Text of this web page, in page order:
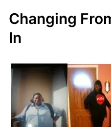
Changing
In